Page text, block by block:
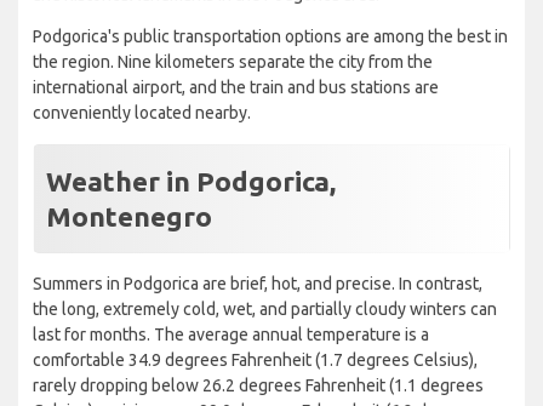
Podgorica's public transportation options are among the best in
the region. Nine kilometers separate the city from the
international airport, and the train and bus stations are
conveniently located nearby.
Weather in Podgorica,
Montenegro
Summers in Podgorica are brief, hot, and precise. In contrast,
the long, extremely cold, wet, and partially cloudy winters can
last for months. The average annual temperature is a
comfortable 34.9 degrees Fahrenheit (1.7 degrees Celsius),
rarely dropping below 26.2 degrees Fahrenheit (1.1 degrees